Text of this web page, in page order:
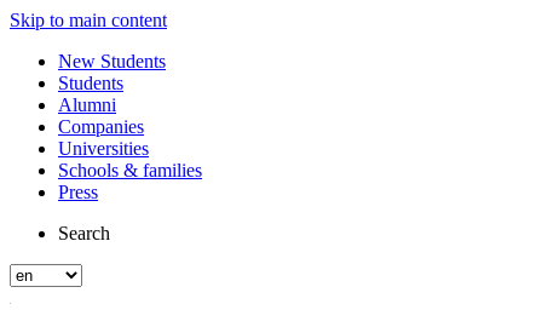
Skip to main content
New Students
Students
Alumni
Companies
Universities
Schools & families
Press
Search